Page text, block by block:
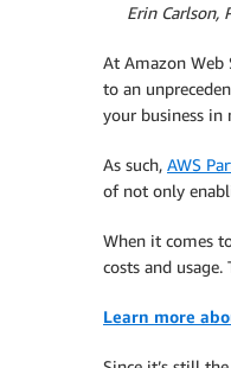
Erin Carlson,
At Amazon Web
to an
your business in
As such, AWS
of not only
When it comes
costs and usage.
Learn more